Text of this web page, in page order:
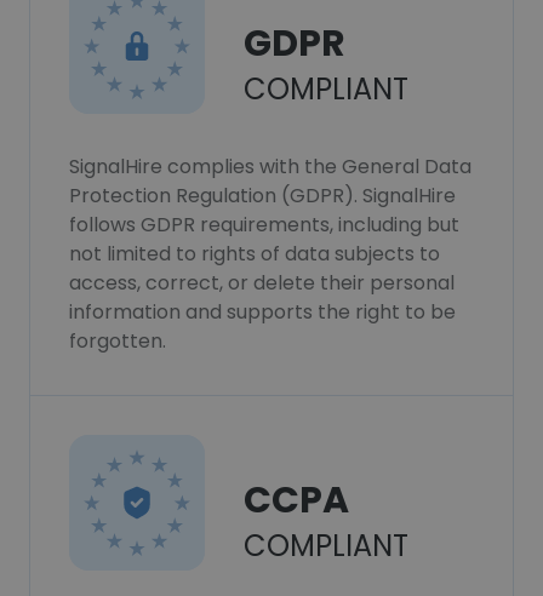
GDPR
COMPLIANT
SignalHire complies with the General Data
Protection Regulation (GDPR). SignalHire
follows GDPR requirements, including but
not limited to rights of data subjects to
access, correct, or delete their personal
information and supports the right to be
forgotten.
CCPA
COMPLIANT